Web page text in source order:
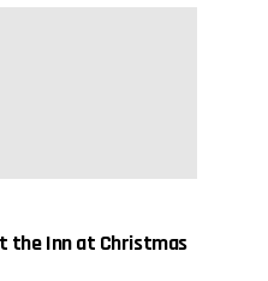
the Inn at Christmas